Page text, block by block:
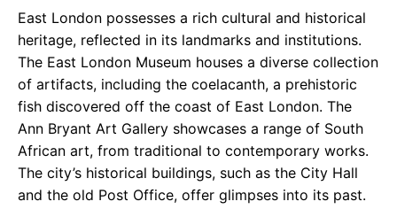
East London possesses a rich cultural and historical
heritage, reflected in its landmarks and institutions.
The East London Museum houses a diverse collection
of artifacts, including the coelacanth, a prehistoric
fish discovered off the coast of East London. The
Ann Bryant Art Gallery showcases a range of South
African art, from traditional to contemporary works.
The city’s historical buildings, such as the City Hall
and the old Post Office, offer glimpses into its past.